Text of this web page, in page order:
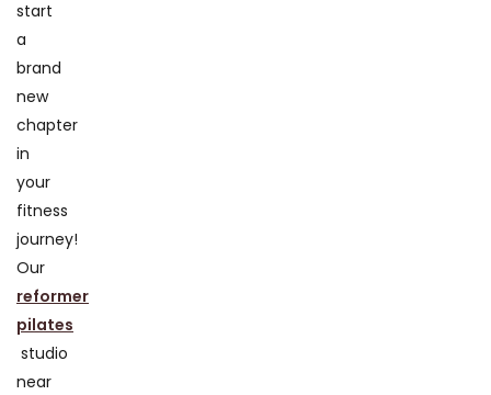
start
a
brand
new
chapter
in
your
fitness
journey!
Our
reformer
pilates
studio
near